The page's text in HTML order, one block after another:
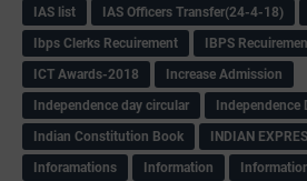
IAS list
IAS Officers Transfer(24-4-18)
Ibps Clerks Recuirement
IBPS
ICT Awards-2018
Increase Admission
Independence day circular
Independence
Indian Constitution Book
INDIAN
Inforamations
Information